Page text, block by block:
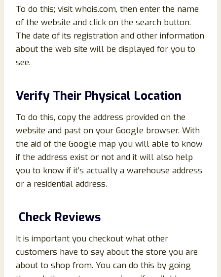
To do this; visit whois.com, then enter the name
of the website and click on the search button.
The date of its registration and other information
about the web site will be displayed for you to
see.
Verify Their Physical Location
To do this, copy the address provided on the
website and past on your Google browser. With
the aid of the Google map you will able to know
if the address exist or not and it will also help
you to know if it’s actually a warehouse address
or a residential address.
Check Reviews
It is important you checkout what other
customers have to say about the store you are
about to shop from. You can do this by going